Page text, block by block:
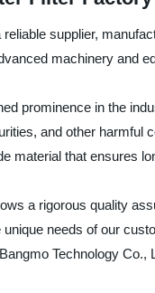
supplier,
machinery and
prominence in the
and other harmful
material that ensures
a rigorous quality
needs of our
Technology